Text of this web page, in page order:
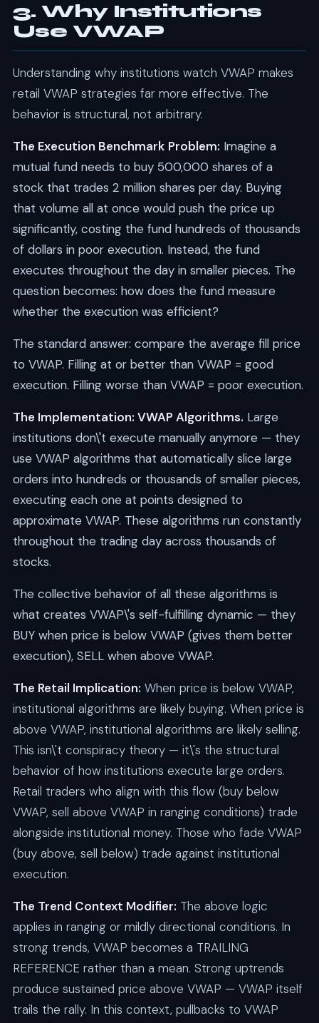
3. Why Institutions
Use VWAP
Understanding why institutions watch VWAP makes
retail VWAP strategies far more effective. The
behavior is structural, not arbitrary.
The Execution Benchmark Problem: Imagine a
mutual fund needs to buy 500,000 shares of a
stock that trades 2 million shares per day. Buying
that volume all at once would push the price up
significantly, costing the fund hundreds of thousands
of dollars in poor execution. Instead, the fund
executes throughout the day in smaller pieces. The
question becomes: how does the fund measure
whether the execution was efficient?
The standard answer: compare the average fill price
to VWAP. Filling at or better than VWAP = good
execution. Filling worse than VWAP = poor execution.
The Implementation: VWAP Algorithms. Large
institutions don\'t execute manually anymore — they
use VWAP algorithms that automatically slice large
orders into hundreds or thousands of smaller pieces,
executing each one at points designed to
approximate VWAP. These algorithms run constantly
throughout the trading day across thousands of
stocks.
The collective behavior of all these algorithms is
what creates VWAP\'s self-fulfilling dynamic — they
BUY when price is below VWAP (gives them better
execution), SELL when above VWAP.
The Retail Implication: When price is below VWAP,
institutional algorithms are likely buying. When price is
above VWAP, institutional algorithms are likely selling.
This isn\'t conspiracy theory — it\'s the structural
behavior of how institutions execute large orders.
Retail traders who align with this flow (buy below
VWAP, sell above VWAP in ranging conditions) trade
alongside institutional money. Those who fade VWAP
(buy above, sell below) trade against institutional
execution.
The Trend Context Modifier: The above logic
applies in ranging or mildly directional conditions. In
strong trends, VWAP becomes a TRAILING
REFERENCE rather than a mean. Strong uptrends
produce sustained price above VWAP — VWAP itself
trails the rally. In this context, pullbacks to VWAP